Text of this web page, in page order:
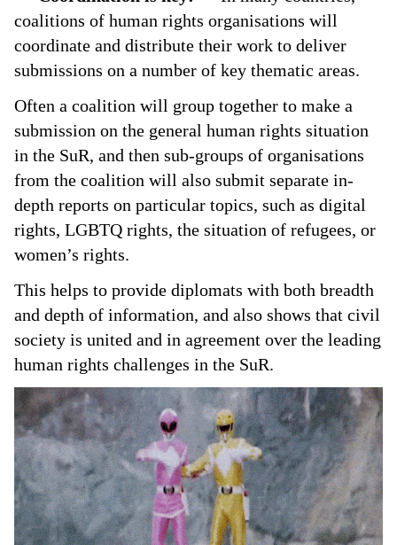
coalitions of human rights organisations will
coordinate and distribute their work to deliver
submissions on a number of key thematic areas.
Often a coalition will group together to make a
submission on the general human rights situation
in the SuR, and then sub-groups of organisations
from the coalition will also submit separate in-
depth reports on particular topics, such as digital
rights, LGBTQ rights, the situation of refugees, or
women’s rights.
This helps to provide diplomats with both breadth
and depth of information, and also shows that civil
society is united and in agreement over the leading
human rights challenges in the SuR.